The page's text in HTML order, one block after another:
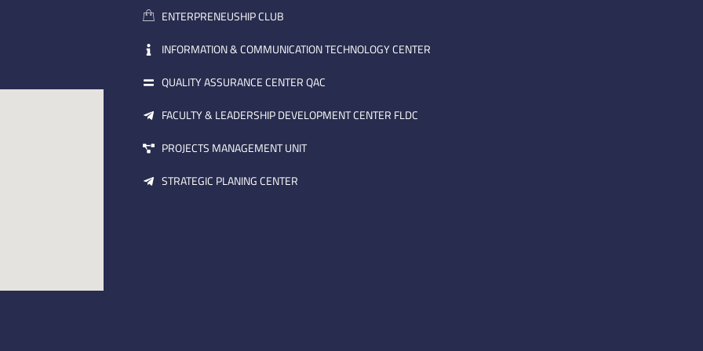
ENTERPRENEUSHIP CLUB
INFORMATION & COMMUNICATION TECHNOLOGY CENTER
QUALITY ASSURANCE CENTER QAC
FACULTY & LEADERSHIP DEVELOPMENT CENTER FLDC
PROJECTS MANAGEMENT UNIT
STRATEGIC PLANING CENTER